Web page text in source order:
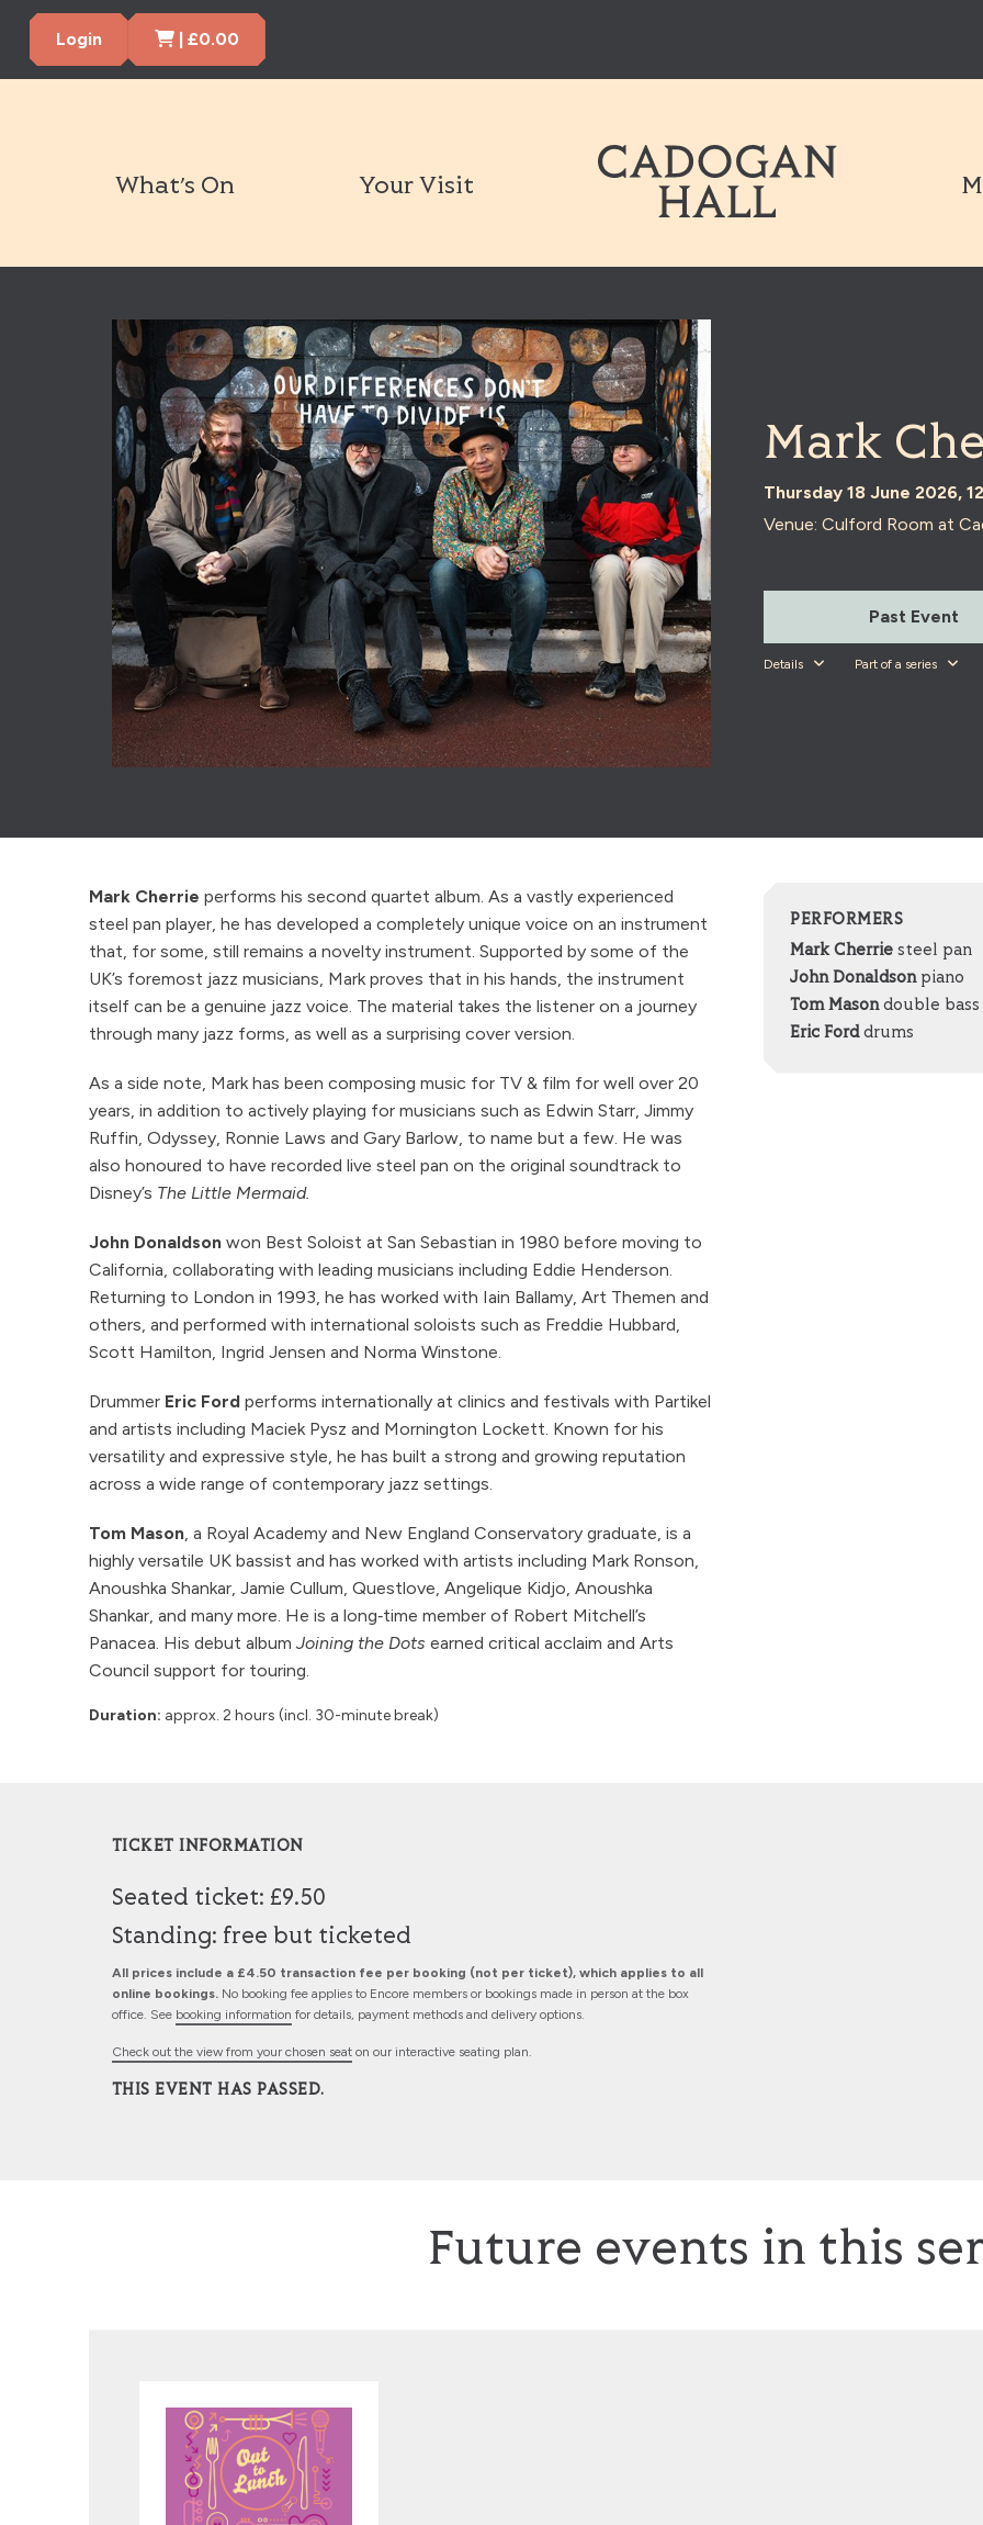
Login Cart Items
| £0.00
What’s On Your Visit
Mark
Thursday 18 June 2026,
Venue: Culford Room at
Past Event
Details Part of a series
PERFORMERS
Mark Cherrie steel pan
John Donaldsonpiano
Tom Masondouble bass
Eric Forddrums
Mark Cherrie performs his second quartet album. As a vastly experienced
steel pan player, he has developed a completely unique voice on an instrument
that, for some, still remains a novelty instrument. Supported by some of the
UK’s foremost jazz musicians, Mark proves that in his hands, the instrument
itself can be a genuine jazz voice. The material takes the listener on a journey
through many jazz forms, as well as a surprising cover version.
As a side note, Mark has been composing music for TV & film for well over 20
years, in addition to actively playing for musicians such as Edwin Starr, Jimmy
Ruffin, Odyssey, Ronnie Laws and Gary Barlow, to name but a few. He was
also honoured to have recorded live steel pan on the original soundtrack to
Disney’s The Little Mermaid.
John Donaldsonwon Best Soloist at San Sebastian in 1980 before moving to
California, collaborating with leading musicians including Eddie Henderson.
Returning to London in 1993, he has worked with Iain Ballamy, Art Themen and
others, and performed with international soloists such as Freddie Hubbard,
Scott Hamilton, Ingrid Jensen and Norma Winstone.
Drummer Eric Fordperforms internationally at clinics and festivals with Partikel
and artists including Maciek Pysz and Mornington Lockett. Known for his
versatility and expressive style, he has built a strong and growing reputation
across a wide range of contemporary jazz settings.
Tom Mason, a Royal Academy and New England Conservatory graduate, is a
highly versatile UK bassist and has worked with artists including Mark Ronson,
Anoushka Shankar, Jamie Cullum, Questlove, Angelique Kidjo, Anoushka
Shankar, and many more. He is a long‑time member of Robert Mitchell’s
Panacea. His debut album Joining the Dots earned critical acclaim and Arts
Council support for touring.
Duration: approx. 2 hours (incl. 30-minute break)
TICKET INFORMATION
Seated ticket: £9.50
Standing: free but ticketed
All prices include a £4.50 transaction fee per booking (not per ticket), which applies to all
online bookings. No booking fee applies to Encore members or bookings made in person at the box
office. See booking information for details, payment methods and delivery options.
Check out the view from your chosen seaton our interactive seating plan.
THIS EVENT HAS PASSED.
Future events in this